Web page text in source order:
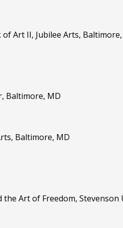
Art II, Jubilee Arts,
Baltimore, MD
Baltimore, MD
Art of Freedom, Stevenson